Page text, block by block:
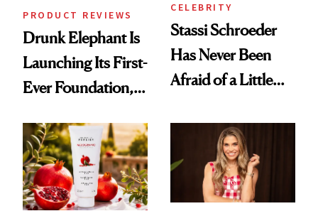
PRODUCT REVIEWS
Drunk Elephant Is
Launching Its First-
Ever Foundation,
Good
CELEBRITY
Stassi Schroeder
Has Never Been
Afraid of a Little